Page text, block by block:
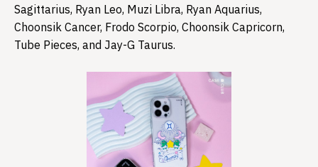
Sagittarius, Ryan Leo, Muzi Libra, Ryan Aquarius,
Choonsik Cancer, Frodo Scorpio, Choonsik Capricorn,
Tube Pieces, and Jay-G Taurus.